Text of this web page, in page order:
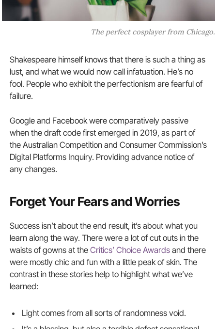
The perfect cosplayer from Chicago.
Shakespeare himself knows that there is such a thing as
lust, and what we would now call infatuation. He’s no
fool. People who exhibit the perfectionism are fearful of
failure.
Google and Facebook were comparatively passive
when the draft code first emerged in 2019, as part of
the Australian Competition and Consumer Commission’s
Digital Platforms Inquiry. Providing advance notice of
any changes.
Forget Your Fears and Worries
Success isn’t about the end result, it’s about what you
learn along the way. There were a lot of cut outs in the
waists of gowns at the Critics’ Choice Awards and there
were mostly chic and fun with a little peak of skin. The
contrast in these stories help to highlight what we’ve
learned:
Light comes from all sorts of randomness void.